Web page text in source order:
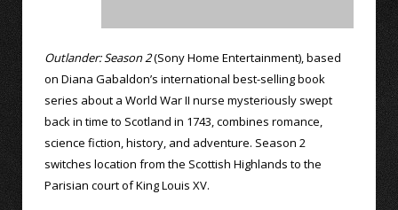
Outlander: Season 2(Sony Home Entertainment), based
on Diana Gabaldon’s international best-selling book
series about a World War II nurse mysteriously swept
back in time to Scotland in 1743, combines romance,
science fiction, history, and adventure. Season 2
switches location from the Scottish Highlands to the
Parisian court of King Louis XV.